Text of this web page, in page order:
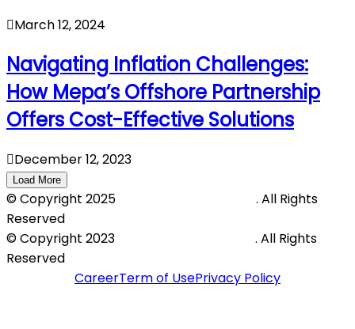
March 12, 2024
Navigating Inflation Challenges:
How Mepa’s Offshore Partnership
Offers Cost-Effective Solutions
December 12, 2023
Load More
© Copyright 2025
. All Rights
Reserved
© Copyright 2023
. All Rights
Reserved
CareerTerm of UsePrivacy Policy